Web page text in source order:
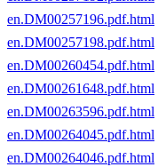
en.DM00257196.pdf.html
en.DM00257198.pdf.html
en.DM00260454.pdf.html
en.DM00261648.pdf.html
en.DM00263596.pdf.html
en.DM00264045.pdf.html
en.DM00264046.pdf.html